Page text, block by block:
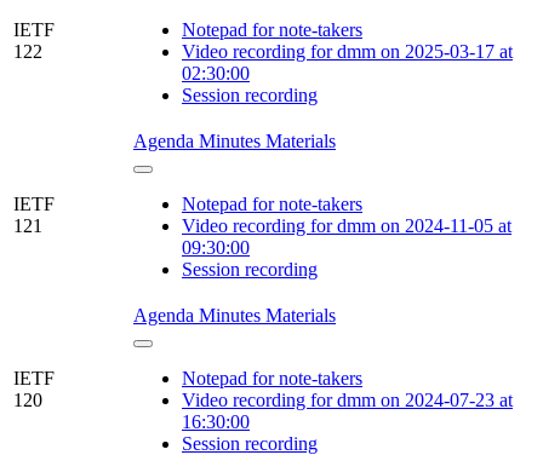
IETF
122
Notepad for note-takers
Video recording for dmm on 2025-03-17 at
02:30:00
Session recording
IETF
121
Agenda Minutes Materials
Notepad for note-takers
Video recording for dmm on 2024-11-05 at
09:30:00
Session recording
IETF
120
Agenda Minutes Materials
Notepad for note-takers
Video recording for dmm on 2024-07-23 at
16:30:00
Session recording